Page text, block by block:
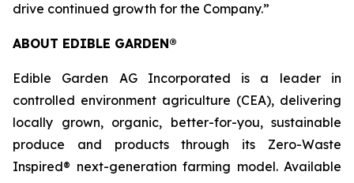
drive continued growth for the Company.”
ABOUT EDIBLE GARDEN®
Edible Garden AG Incorporated is a leader in
controlled environment agriculture (CEA), delivering
locally grown, organic, better-for-you, sustainable
produce and products through its Zero-Waste
Inspired® next-generation farming model. Available